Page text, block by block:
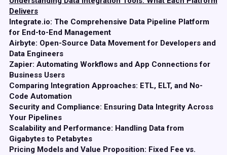
Delivers
Integrate.io: The Comprehensive Data Pipeline Platform
for End-to-End Management
Airbyte: Open-Source Data Movement for Developers and
Data Engineers
Zapier: Automating Workflows and App Connections for
Business Users
Comparing Integration Approaches: ETL, ELT, and No-
Code Automation
Security and Compliance: Ensuring Data Integrity Across
Your Pipelines
Scalability and Performance: Handling Data from
Gigabytes to Petabytes
Pricing Models and Value Proposition: Fixed Fee vs.